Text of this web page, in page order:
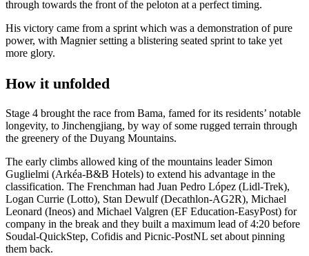
through towards the front of the peloton at a perfect timing.
His victory came from a sprint which was a demonstration of pure
power, with Magnier setting a blistering seated sprint to take yet
more glory.
How it unfolded
Stage 4 brought the race from Bama, famed for its residents’ notable
longevity, to Jinchengjiang, by way of some rugged terrain through
the greenery of the Duyang Mountains.
The early climbs allowed king of the mountains leader Simon
Guglielmi (Arkéa-B&B Hotels) to extend his advantage in the
classification. The Frenchman had Juan Pedro López (Lidl-Trek),
Logan Currie (Lotto), Stan Dewulf (Decathlon-AG2R), Michael
Leonard (Ineos) and Michael Valgren (EF Education-EasyPost) for
company in the break and they built a maximum lead of 4:20 before
Soudal-QuickStep, Cofidis and Picnic-PostNL set about pinning
them back.